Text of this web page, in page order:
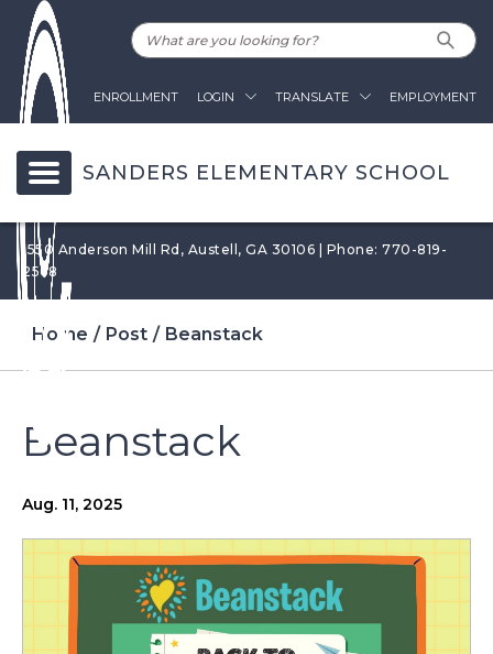
ENROLLMENT LOGIN TRANSLATE EMPLOYMENT
SANDERS ELEMENTARY SCHOOL
1550 Anderson Mill Rd, Austell, GA 30106 | Phone: 770-819-
2568
Home Post Beanstack
Beanstack
Aug. 11, 2025